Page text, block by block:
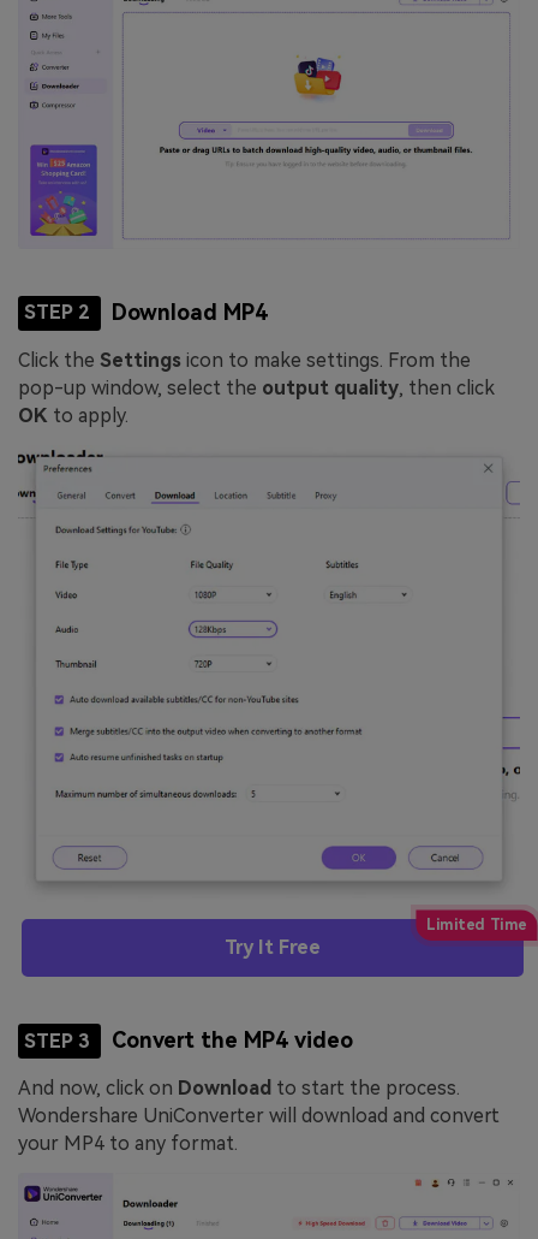
STEP 2 Download MP4
Click the Settings icon to make settings. From the
pop-up window, select the output quality, then click
OK to apply.
Try It Free
STEP 3 Convert the MP4 video
And now, click on Download to start the process.
Wondershare UniConverter will download and convert
your MP4 to any format.